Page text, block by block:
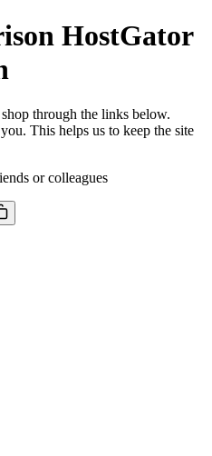
HostGator
through the links below.
This helps us to keep the site
or colleagues